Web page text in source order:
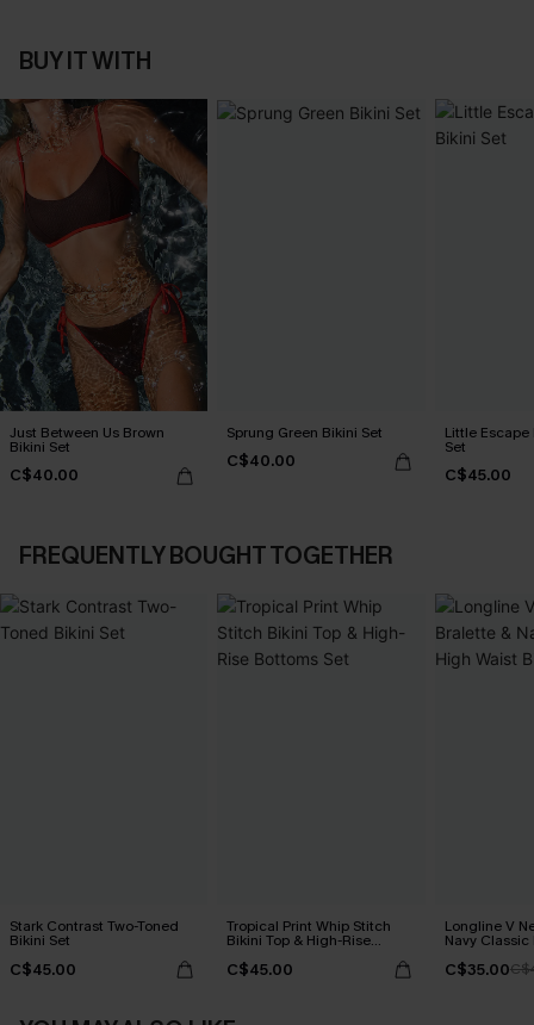
BUY IT WITH
Just Between Us Brown
Bikini Set
C$40.00
Sprung Green Bikini Set
C$40.00
Little
Set
C$45.00
FREQUENTLY BOUGHT TOGETHER
Stark Contrast Two-Toned
Bikini Set
C$45.00
Tropical Print Whip Stitch
Bikini Top & High-Rise
C$45.00
Longline V
Navy Classic
C$35.00